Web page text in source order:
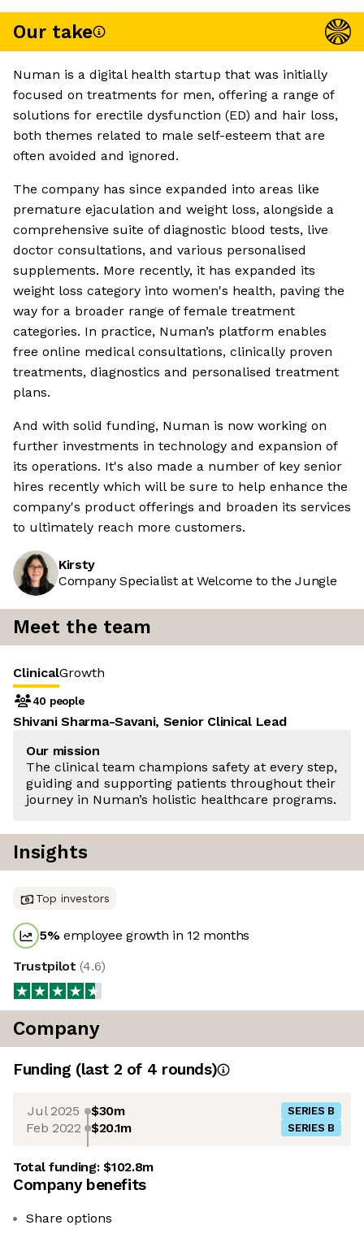
Our take
Numan is a digital health startup that was initially
focused on treatments for men, offering a range of
solutions for erectile dysfunction (ED) and hair loss,
both themes related to male self-esteem that are
often avoided and ignored.
The company has since expanded into areas like
premature ejaculation and weight loss, alongside a
comprehensive suite of diagnostic blood tests, live
doctor consultations, and various personalised
supplements. More recently, it has expanded its
weight loss category into women's health, paving the
way for a broader range of female treatment
categories. In practice, Numan’s platform enables
free online medical consultations, clinically proven
treatments, diagnostics and personalised treatment
plans.
And with solid funding, Numan is now working on
further investments in technology and expansion of
its operations. It's also made a number of key senior
hires recently which will be sure to help enhance the
company's product offerings and broaden its services
to ultimately reach more customers.
Kirsty
Company Specialist at Welcome to the Jungle
Meet the team
ClinicalGrowth
40 people
Shivani Sharma-Savani, Senior Clinical Lead
Our mission
The clinical team champions safety at every step,
guiding and supporting patients throughout their
journey in Numan’s holistic healthcare programs.
Insights
Top investors
5%employee growth in 12 months
Trustpilot(4.6)
Company
Funding (last 2 of 4 rounds)
Jul 2025 $30m SERIES B
Feb 2022 $20.1m SERIES B
Total funding:$102.8m
Company benefits
Share options